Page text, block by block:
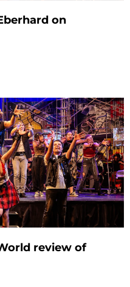
on
review of